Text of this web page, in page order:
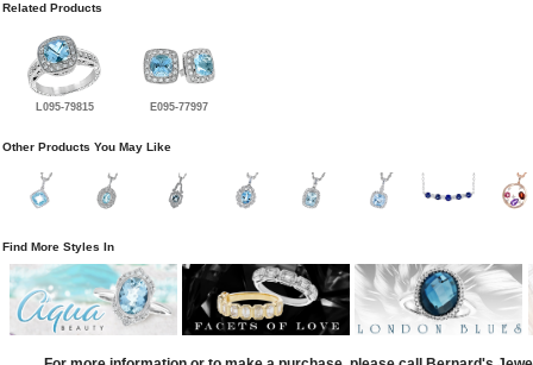
Related Products
L095-79815 E095-77997
Other Products You May Like
Find More Styles In